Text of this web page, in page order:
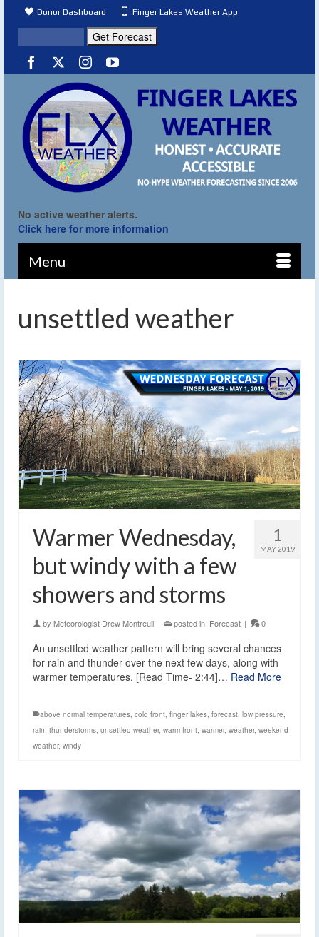
Donor Dashboard Finger Lakes Weather App
No active weather alerts.
Click here for more information
Menu
unsettled weather
1
MAY 2019
Warmer Wednesday,
but windy with a few
showers and storms
by Meteorologist Drew Montreuil | posted in: Forecast | 0
An unsettled weather pattern will bring several chances
for rain and thunder over the next few days, along with
warmer temperatures. [Read Time- 2:44]… Read More
above normal temperatures, cold front, finger lakes, forecast, low pressure,
rain, thunderstorms, unsettled weather, warm front, warmer, weather, weekend
weather, windy